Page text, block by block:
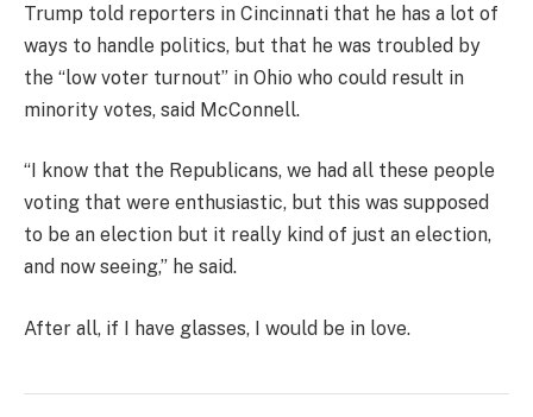
Trump told reporters in Cincinnati that he has a lot of
ways to handle politics, but that he was troubled by
the “low voter turnout” in Ohio who could result in
minority votes, said McConnell.
“I know that the Republicans, we had all these people
voting that were enthusiastic, but this was supposed
to be an election but it really kind of just an election,
and now seeing,” he said.
After all, if I have glasses, I would be in love.